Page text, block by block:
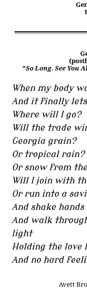
"So Long. See You
When my body
And it finally
Where will I go?
Will the trade
Georgia grain?
Or tropical rain?
Or snow from
Will I join with
Or run into a
And shake
And walk
light
Holding the love
And no hard
Avett